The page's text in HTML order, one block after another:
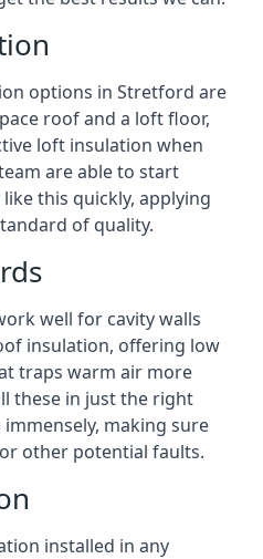
options in Stretford are
roof and a loft floor,
loft insulation when
are able to start
this quickly, applying
of quality.
well for cavity walls
insulation, offering low
traps warm air more
these in just the right
making sure
other potential faults.
installed in any